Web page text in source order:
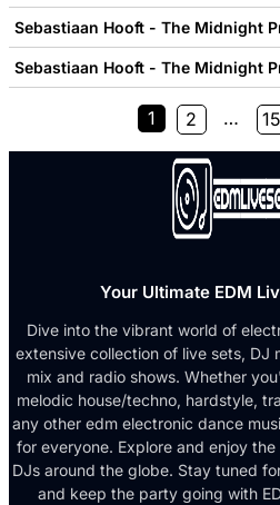
Sebastiaan Hooft - The Midnight
Sebastiaan Hooft - The Midnight
1 2 … 15
Your Ultimate EDM
Dive into the vibrant world of
extensive collection of live sets, DJ
mix and radio shows. Whether
melodic house/techno, hardstyle,
any other edm electronic dance
for everyone. Explore and enjoy
DJs around the globe. Stay tuned
and keep the party going with